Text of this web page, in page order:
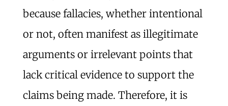
because fallacies, whether intentional
or not, often manifest as illegitimate
arguments or irrelevant points that
lack critical evidence to support the
claims being made. Therefore, it is